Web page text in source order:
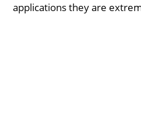
applications they are